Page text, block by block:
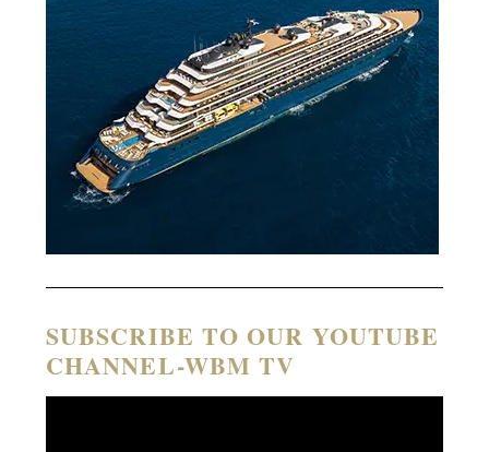
SUBSCRIBE TO OUR YOUTUBE
CHANNEL-WBM TV